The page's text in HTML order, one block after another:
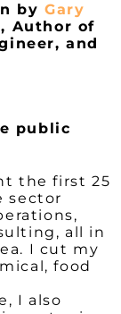
byGary
, Author of
and
public
the first 25
sector
all in
I cut my
food
I also